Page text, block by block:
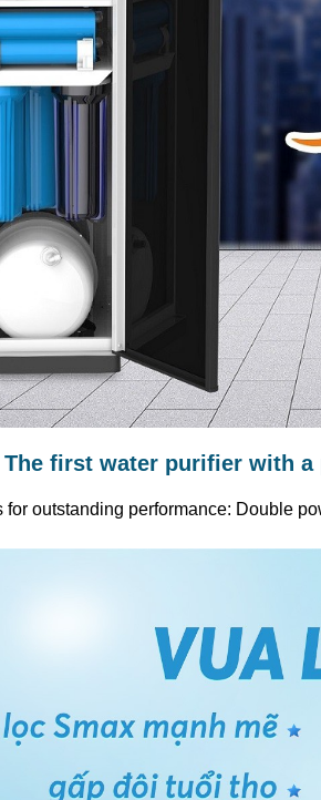
The first water purifier with a
outstanding performance: Double